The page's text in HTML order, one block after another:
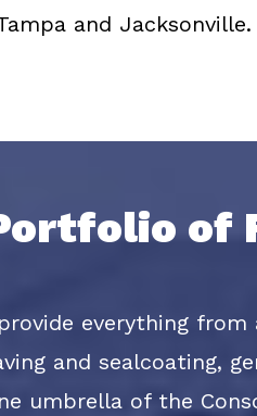
and Jacksonville.
Portfolio
everything
and sealcoating,
umbrella of the